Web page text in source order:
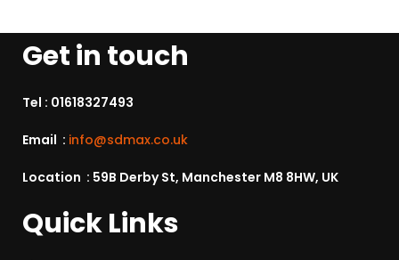
Get in touch
Tel : 01618327493
Email : info@sdmax.co.uk
Location : 59B Derby St, Manchester M8 8HW, UK
Quick Links